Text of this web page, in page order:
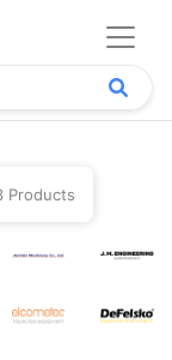
Products